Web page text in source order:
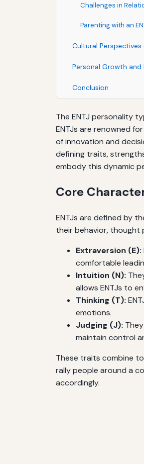
Challenges in
Parenting with an
Cultural Perspectives
Personal Growth and
Conclusion
The ENTJ personality
ENTJs are renowned
of innovation and
defining traits,
embody this dynamic
Core
ENTJs are defined by
their behavior, thought
Extraversion (E):
comfortable
Intuition (N):
allows ENTJs to
Thinking (T):
emotions.
Judging (J):
maintain control
These traits combine
rally people around a
accordingly.